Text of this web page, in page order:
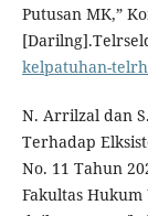
Putusan MK,”
kelpatuhan-
N. Arrilzal dan
Terhadap
No. 11 Tahun
Fakultas